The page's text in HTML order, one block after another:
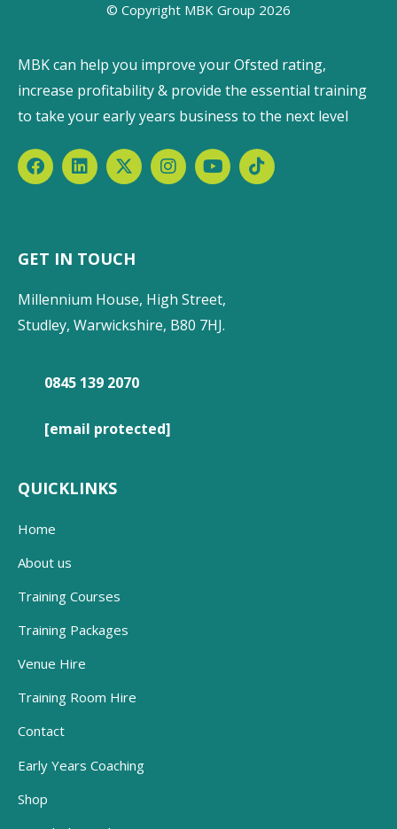
© Copyright MBK Group 2026
MBK can help you improve your Ofsted rating,
increase profitability & provide the essential training
to take your early years business to the next level
GET IN TOUCH
Millennium House, High Street,
Studley, Warwickshire, B80 7HJ.
0845 139 2070
[email protected]
QUICKLINKS
Home
About us
Training Courses
Training Packages
Venue Hire
Training Room Hire
Contact
Early Years Coaching
Shop